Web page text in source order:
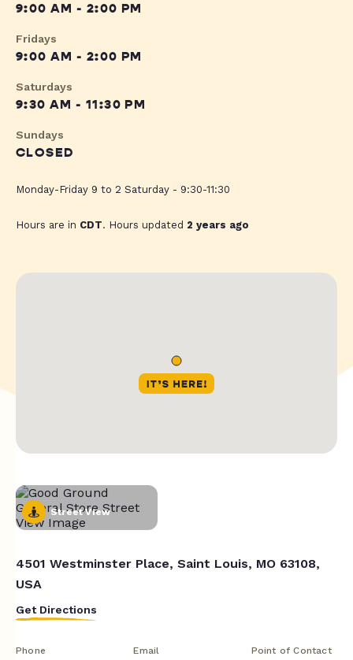
9:00 AM - 2:00 PM
Fridays
9:00 AM - 2:00 PM
Saturdays
9:30 AM - 11:30 PM
Sundays
CLOSED
Monday-Friday 9 to 2 Saturday - 9:30-11:30
Hours are in CDT. Hours updated 2 years ago
Street View
4501 Westminster Place, Saint Louis, MO 63108,
USA
Get Directions
Phone Email Point of Contact